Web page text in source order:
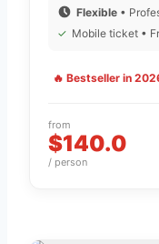
Flexible •
✓ Mobile ticket •
🔥 Bestseller in
from
$140.0
/ person